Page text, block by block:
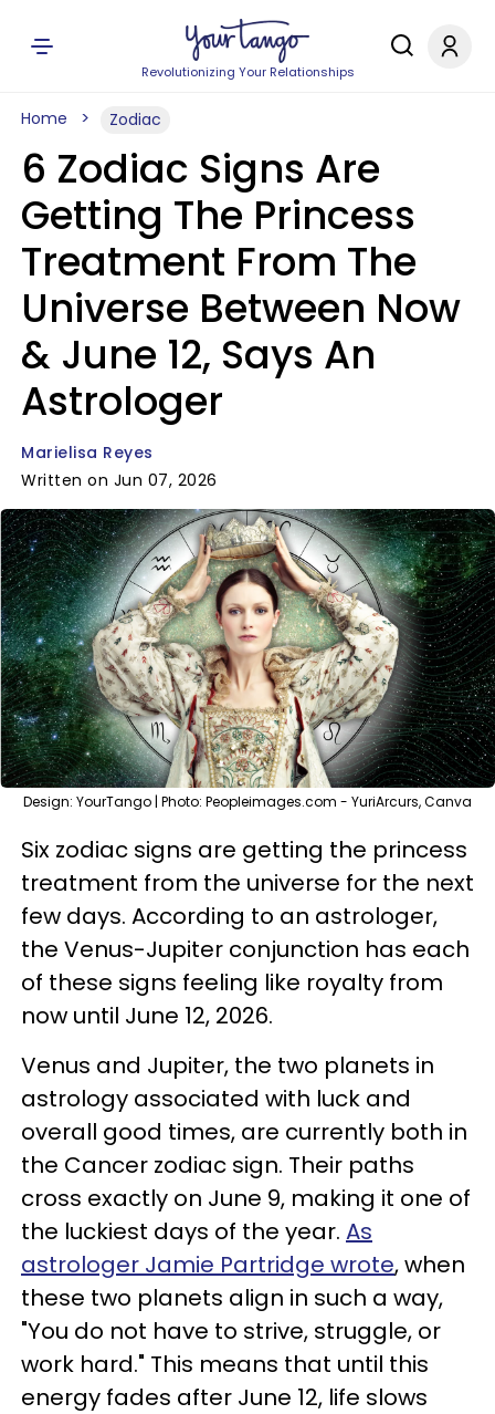
Revolutionizing Your Relationships
Home Zodiac
6 Zodiac Signs Are
Getting The Princess
Treatment From The
Universe Between Now
& June 12, Says An
Astrologer
Marielisa Reyes
Written on Jun 07, 2026
Design: YourTango | Photo: Peopleimages.com - YuriArcurs, Canva
Six zodiac signs are getting the princess
treatment from the universe for the next
few days. According to an astrologer,
the Venus-Jupiter conjunction has each
of these signs feeling like royalty from
now until June 12, 2026.
Venus and Jupiter, the two planets in
astrology associated with luck and
overall good times, are currently both in
the Cancer zodiac sign. Their paths
cross exactly on June 9, making it one of
the luckiest days of the year. As
astrologer Jamie Partridge wrote, when
these two planets align in such a way,
"You do not have to strive, struggle, or
work hard." This means that until this
energy fades after June 12, life slows